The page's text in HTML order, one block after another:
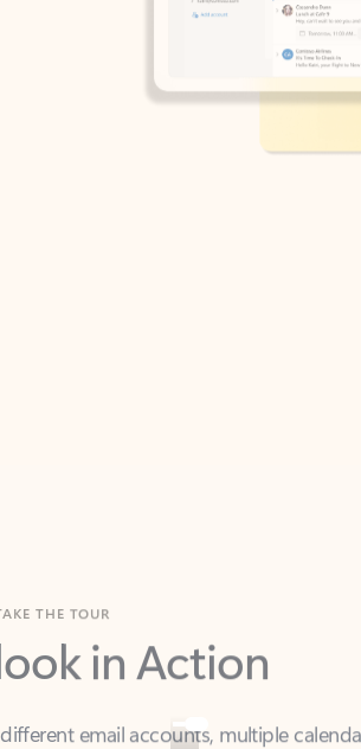
in Action
email accounts, multiple